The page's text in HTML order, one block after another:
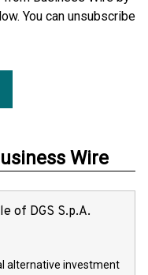
You can unsubscribe
Wire
of DGS S.p.A.
alternative investment